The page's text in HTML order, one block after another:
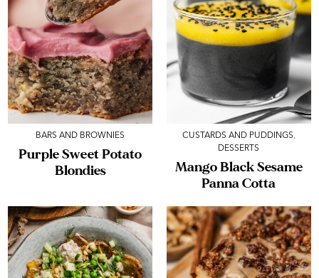
BARS AND BROWNIES
Purple Sweet Potato
Blondies
CUSTARDS AND PUDDINGS,
DESSERTS
Mango Black Sesame
Panna Cotta